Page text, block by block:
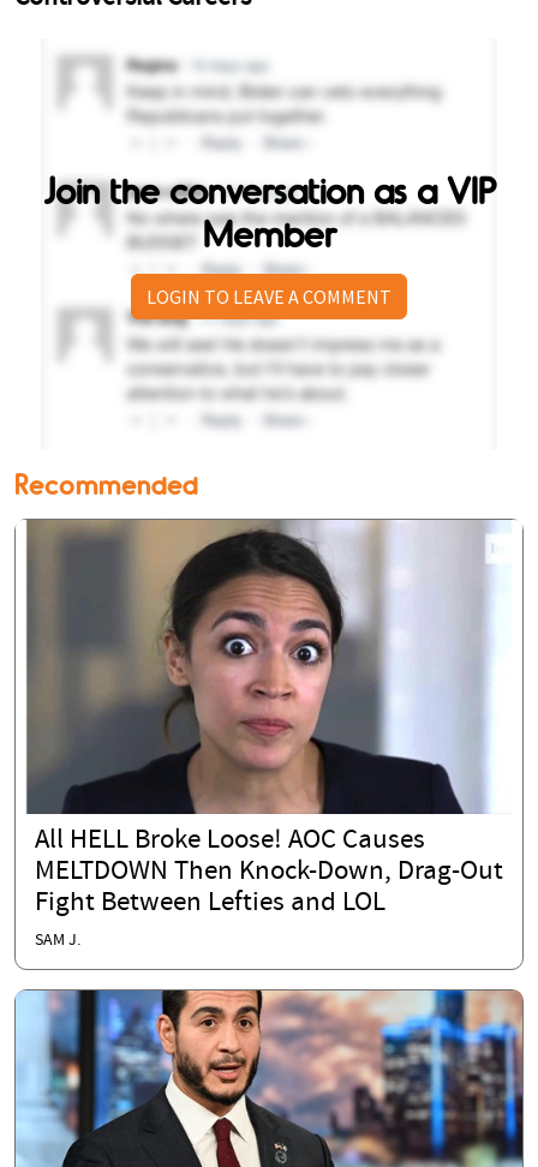
Join the conversation as a VIP
Member
LOGIN TO LEAVE A COMMENT
Recommended
All HELL Broke Loose! AOC Causes
MELTDOWN Then Knock-Down, Drag-Out
Fight Between Lefties and LOL
SAM J.